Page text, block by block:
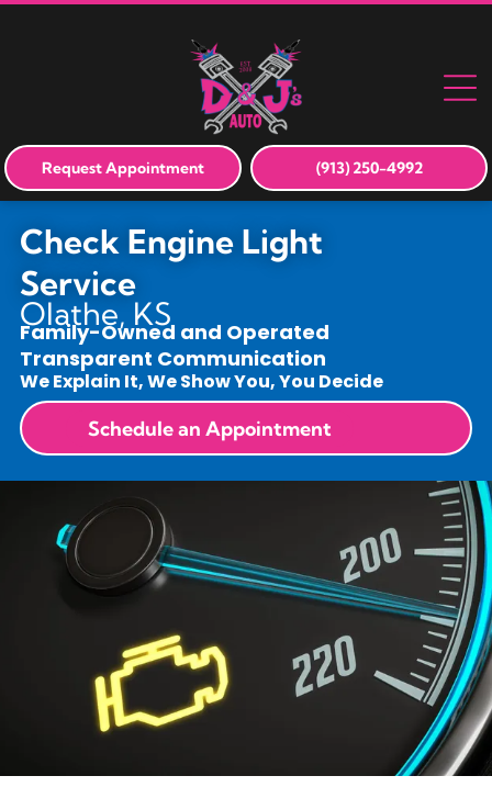
(913) 250-4992
Request Appointment
Check Engine Light
Service
Olathe, KS
Family-Owned and Operated
Transparent Communication
We Explain It, We Show You, You Decide
Schedule an Appointment